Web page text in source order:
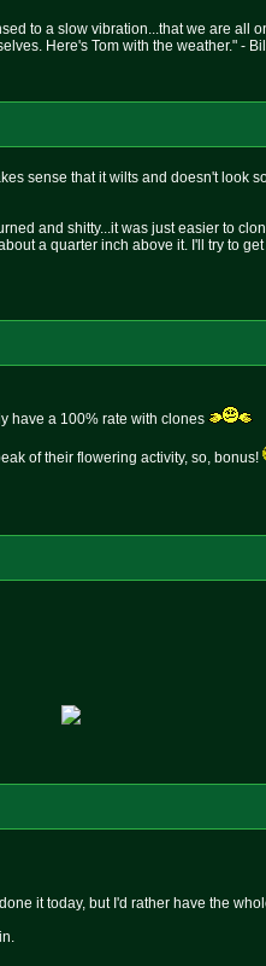
to a slow vibration...that we are all
Here's Tom with the weather." -
sense that it wilts and doesn't look
and shitty...it was just easier to
a quarter inch above it. I'll try to
have a 100% rate with clones
of their flowering activity, so, bonus!
it today, but I'd rather have the